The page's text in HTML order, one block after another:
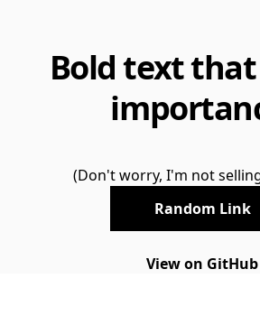
Bold text
(Don't worry, I'm not
Random Link
View on GitHub